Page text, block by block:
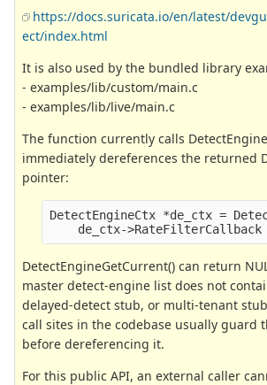
https://docs.suricata.io/en/latest/
ect/index.html
It is also used by the bundled library
- examples/lib/custom/main.c
- examples/lib/live/main.c
The function currently calls
immediately dereferences the returned
pointer:
DetectEngineCtx *de_ctx =
de_ctx->RateFilterCallback
DetectEngineGetCurrent() can return
master detect-engine list does not
delayed-detect stub, or multi-tenant
call sites in the codebase usually guard
before dereferencing it.
For this public API, an external caller